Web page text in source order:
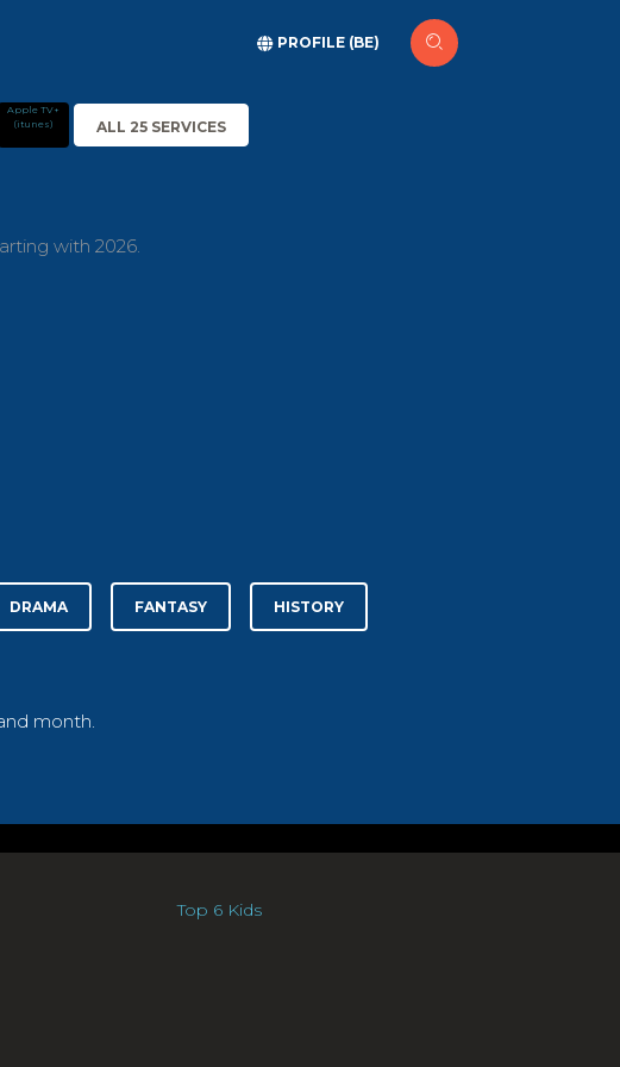
PROFILE (BE)
Apple TV+
(itunes)
ALL 25 SERVICES
with 2026.
DRAMA FANTASY HISTORY
month.
Top 6 Kids